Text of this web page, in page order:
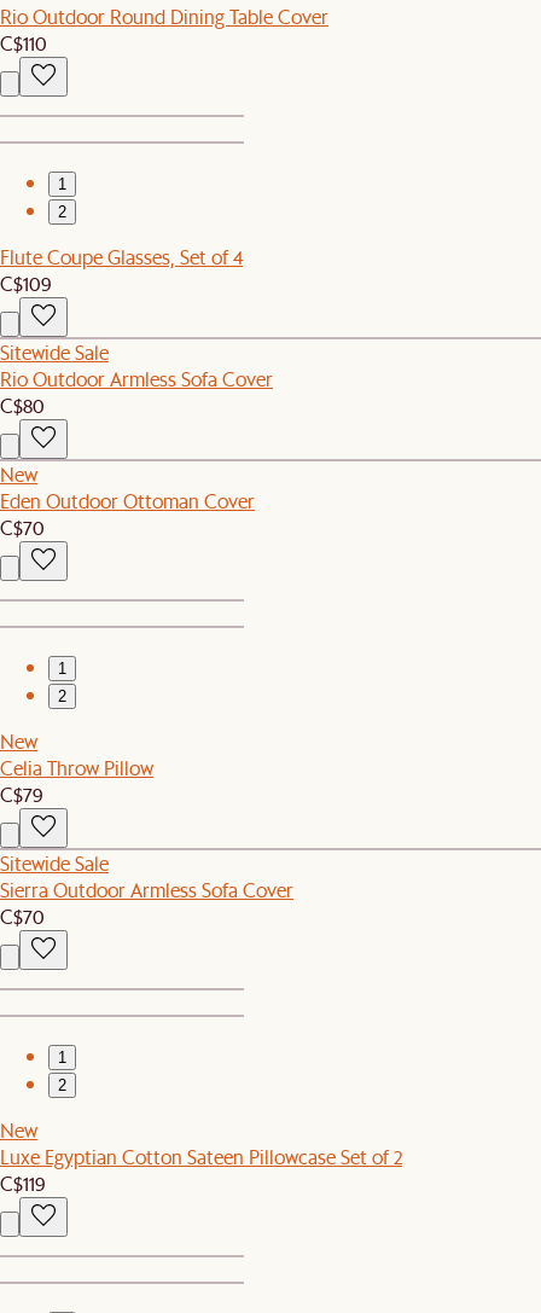
Rio Outdoor Round Dining Table Cover
C$110
1
2
Flute Coupe Glasses, Set of 4
C$109
Sitewide Sale
Rio Outdoor Armless Sofa Cover
C$80
New
Eden Outdoor Ottoman Cover
C$70
1
2
New
Celia Throw Pillow
C$79
Sitewide Sale
Sierra Outdoor Armless Sofa Cover
C$70
1
2
New
Luxe Egyptian Cotton Sateen Pillowcase Set of 2
C$119